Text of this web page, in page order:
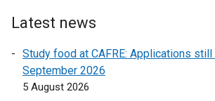
e
Latest news
Study food at CAFRE: Applications
September 2026
5 August 2026